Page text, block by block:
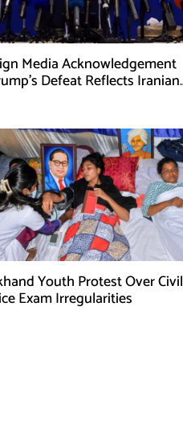
Media Acknowledgement
Defeat Reflects Iranian
Youth Protest Over Civil
Exam Irregularities